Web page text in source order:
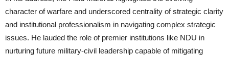
character of warfare and underscored centrality of strategic clarity
and institutional professionalism in navigating complex strategic
issues. He lauded the role of premier institutions like NDU in
nurturing future military-civil leadership capable of mitigating